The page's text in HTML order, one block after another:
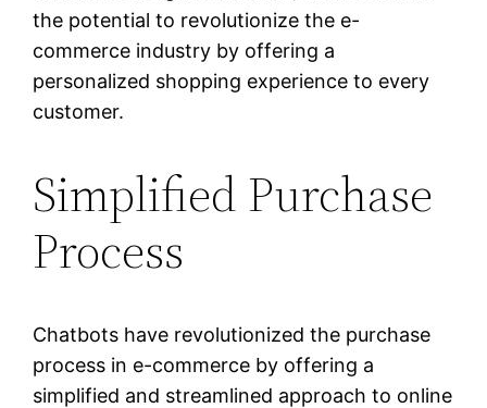
the potential to revolutionize the e-
commerce industry by offering a
personalized shopping experience to every
customer.
Simplified Purchase
Process
Chatbots have revolutionized the purchase
process in e-commerce by offering a
simplified and streamlined approach to online